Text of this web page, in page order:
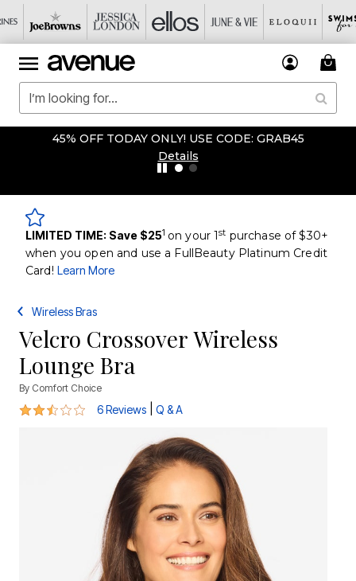
45% OFF TODAY ONLY! USE CODE: GRAB45
Details
LIMITED TIME: Save $251 on your 1st purchase of $30+
when you open and use a FullBeauty Platinum Credit
Card! Learn More
Wireless Bras
Velcro Crossover Wireless
Lounge Bra
By Comfort Choice
2.5 out of 5 Customer Rating
6 Reviews Q & A